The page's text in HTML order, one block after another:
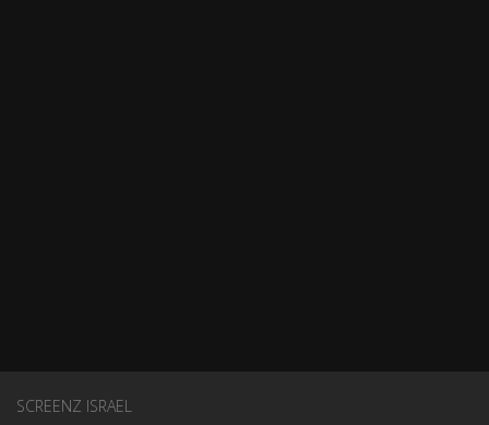
SCREENZ ISRAEL